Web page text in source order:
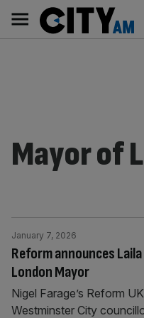
content
AM
Main
navigation
Mayor of
Reform announces
London Mayor
January 7, 2026
Nigel Farage’s Reform
Westminster City